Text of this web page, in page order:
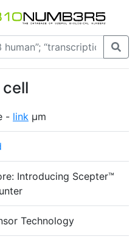
- link μm
Introducing Scepter™
Technology